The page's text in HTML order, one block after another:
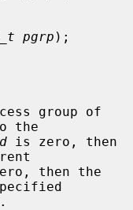
pgrp );
group of
the
is zero, then
then the